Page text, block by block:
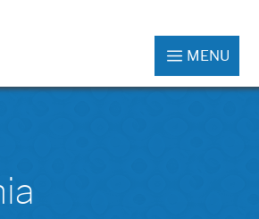
MENU